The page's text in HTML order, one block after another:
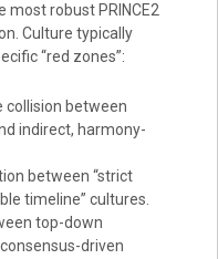
most robust PRINCE2
Culture typically
“red zones”:
collision between
indirect, harmony-
between “strict
timeline” cultures.
top-down
driven